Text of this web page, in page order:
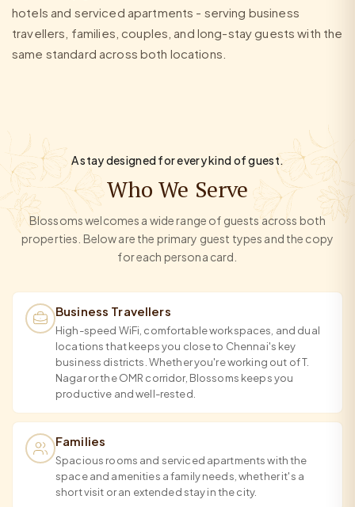
hotels and serviced apartments - serving business
travellers, families, couples, and long-stay guests with the
same standard across both locations.
A stay designed for every kind of guest.
Who We Serve
Blossoms welcomes a wide range of guests across both
properties. Below are the primary guest types and the copy
for each persona card.
Business Travellers
High-speed WiFi, comfortable workspaces, and dual
locations that keeps you close to Chennai's key
business districts. Whether you're working out of T.
Nagar or the OMR corridor, Blossoms keeps you
productive and well-rested.
Families
Spacious rooms and serviced apartments with the
space and amenities a family needs, whether it's a
short visit or an extended stay in the city.